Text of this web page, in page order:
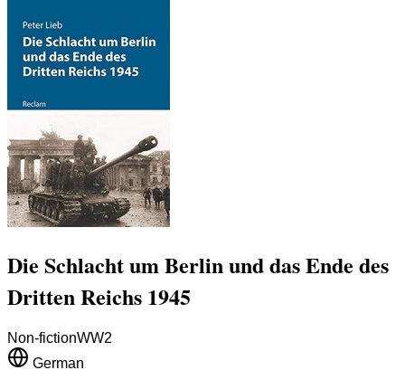
Die Schlacht um Berlin und das Ende des
Dritten Reichs 1945
Non-fictionWW2
German